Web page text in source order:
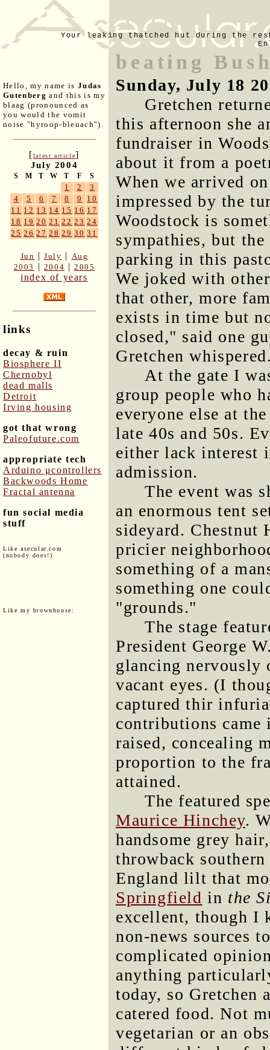
Your leaking thatched hut during the
Hello, my name is Judas
Gutenberg and this is my
blaag (pronounced as
you would the vomit
noise "hyroop-bleuach").
[latest article]
July 2004
S M T W T F S
1 2
3
4
5 6 7 8 9
10
11 12 13 14 15 16 17
18 19 20 21 22 23 24
25 26 27 28 29 30 31
Jun |July | Aug
2003
| 2004 |2005
index of years
links
decay & ruin
Biosphere II
Chernobyl
dead malls
Detroit
Irving housing
got that wrong
Paleofuture.com
appropriate tech
Arduino μcontrollers
Backwoods Home
Fractal antenna
fun social media
stuff
Like asecular.com
(nobody does!)
Like my brownhouse:
beating
Sunday, July 18
Gretchen
this afternoon she
fundraiser in
about it from a
When we arrived
impressed by the
Woodstock is
sympathies, but
parking in this
We joked with
that other, more
exists in time but
closed," said one
Gretchen
At the gate I
group people who
everyone else at
late 40s and 50s.
either lack interest
admission.
The event was
an enormous tent
sideyard. Chestnut
pricier
something of a
something one
"grounds."
The stage
President George
glancing nervously
vacant eyes. (I
captured thir
contributions came
raised, concealing
proportion to the
attained.
The featured
Maurice Hinchey.
handsome grey
throwback
England lilt that
Springfield in the
excellent, though I
non-news sources
complicated
anything
today, so Gretchen
catered food. Not
vegetarian or an